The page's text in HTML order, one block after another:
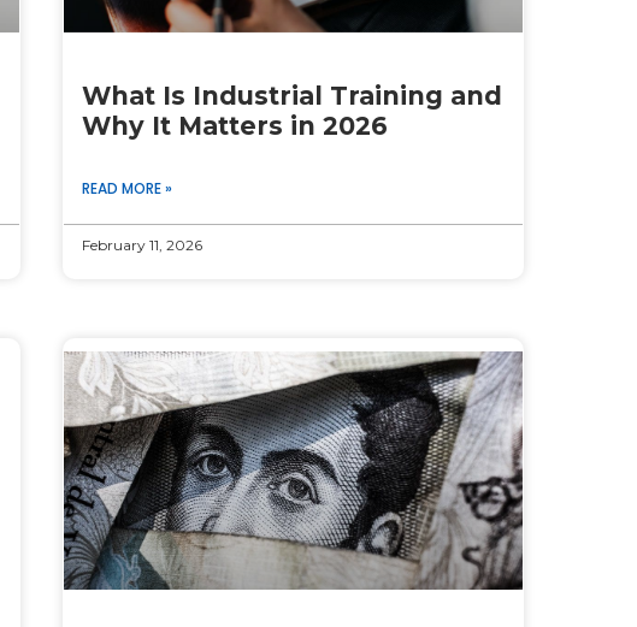
What Is Industrial Training and
Why It Matters in 2026
READ MORE »
February 11, 2026